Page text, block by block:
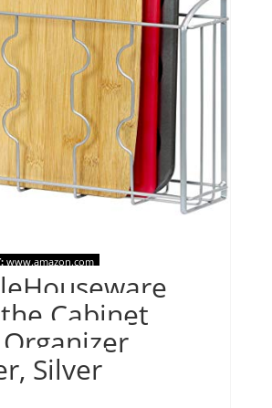
www.amazon.com
Cabinet
Silver